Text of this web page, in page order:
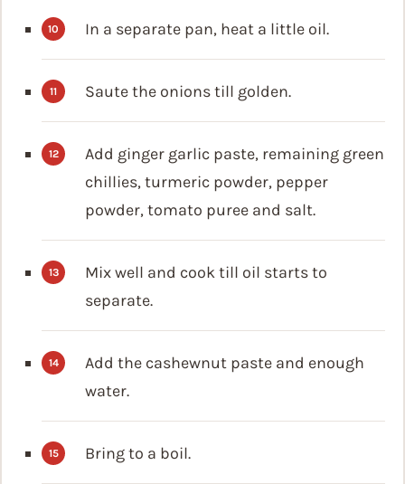
In a separate pan, heat a little oil.
Saute the onions till golden.
Add ginger garlic paste, remaining green
chillies, turmeric powder, pepper
powder, tomato puree and salt.
Mix well and cook till oil starts to
separate.
Add the cashewnut paste and enough
water.
Bring to a boil.